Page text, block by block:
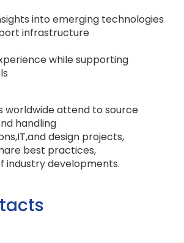
into emerging technologies
infrastructure
while supporting
attend to source
handling
,IT,and design projects,
best practices,
industry developments.